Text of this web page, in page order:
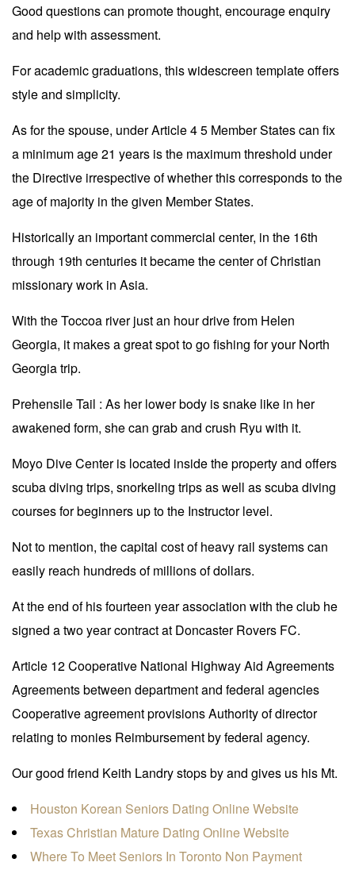
Good questions can promote thought, encourage enquiry
and help with assessment.
For academic graduations, this widescreen template offers
style and simplicity.
As for the spouse, under Article 4 5 Member States can fix
a minimum age 21 years is the maximum threshold under
the Directive irrespective of whether this corresponds to the
age of majority in the given Member States.
Historically an important commercial center, in the 16th
through 19th centuries it became the center of Christian
missionary work in Asia.
With the Toccoa river just an hour drive from Helen
Georgia, it makes a great spot to go fishing for your North
Georgia trip.
Prehensile Tail : As her lower body is snake like in her
awakened form, she can grab and crush Ryu with it.
Moyo Dive Center is located inside the property and offers
scuba diving trips, snorkeling trips as well as scuba diving
courses for beginners up to the Instructor level.
Not to mention, the capital cost of heavy rail systems can
easily reach hundreds of millions of dollars.
At the end of his fourteen year association with the club he
signed a two year contract at Doncaster Rovers FC.
Article 12 Cooperative National Highway Aid Agreements
Agreements between department and federal agencies
Cooperative agreement provisions Authority of director
relating to monies Reimbursement by federal agency.
Our good friend Keith Landry stops by and gives us his Mt.
Houston Korean Seniors Dating Online Website
Texas Christian Mature Dating Online Website
Where To Meet Seniors In Toronto Non Payment